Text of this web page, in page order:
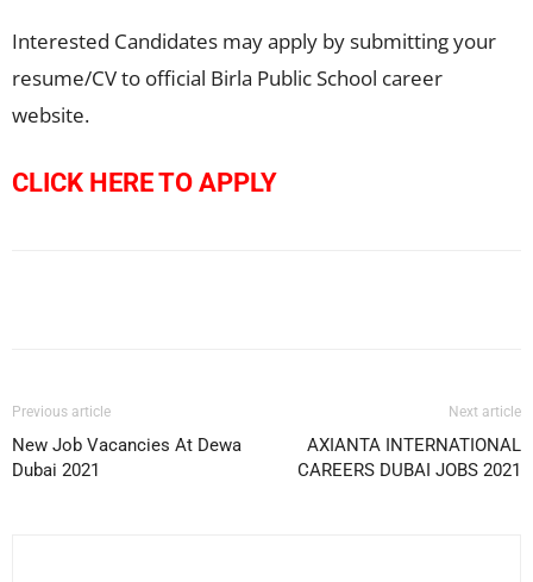
Interested Candidates may apply by submitting your
resume/CV to official Birla Public School career
website.
CLICK HERE TO APPLY
Previous article
New Job Vacancies At Dewa
Dubai 2021
Next article
AXIANTA INTERNATIONAL
CAREERS DUBAI JOBS 2021